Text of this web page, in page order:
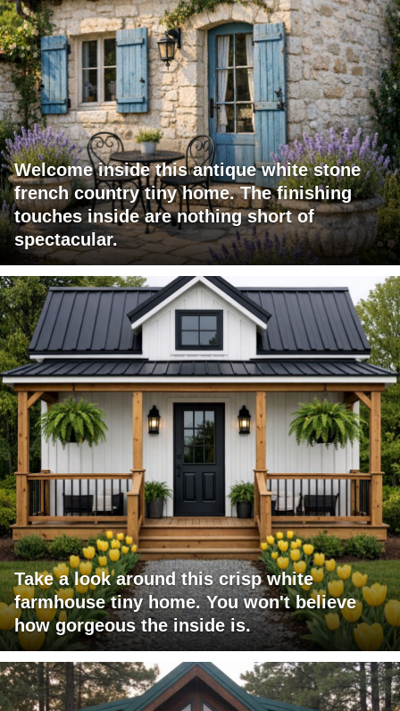
Welcome inside this antique white stone
french country tiny home. The finishing
touches inside are nothing short of
spectacular.
Take a look around this crisp white
farmhouse tiny home. You won't believe
how gorgeous the inside is.